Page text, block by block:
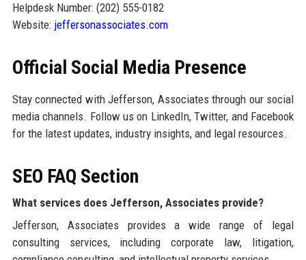
Helpdesk Number: (202) 555-0182
Website: jeffersonassociates.com
Official Social Media Presence
Stay connected with Jefferson, Associates through our social
media channels. Follow us on LinkedIn, Twitter, and Facebook
for the latest updates, industry insights, and legal resources.
SEO FAQ Section
What services does Jefferson, Associates provide?
Jefferson, Associates provides a wide range of legal
consulting services, including corporate law, litigation,